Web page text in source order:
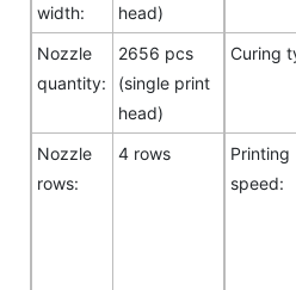
width:
head)
Nozzle
quantity:
2656 pcs
(single print
head)
Curing
Nozzle
rows:
4 rows
Printing
speed: